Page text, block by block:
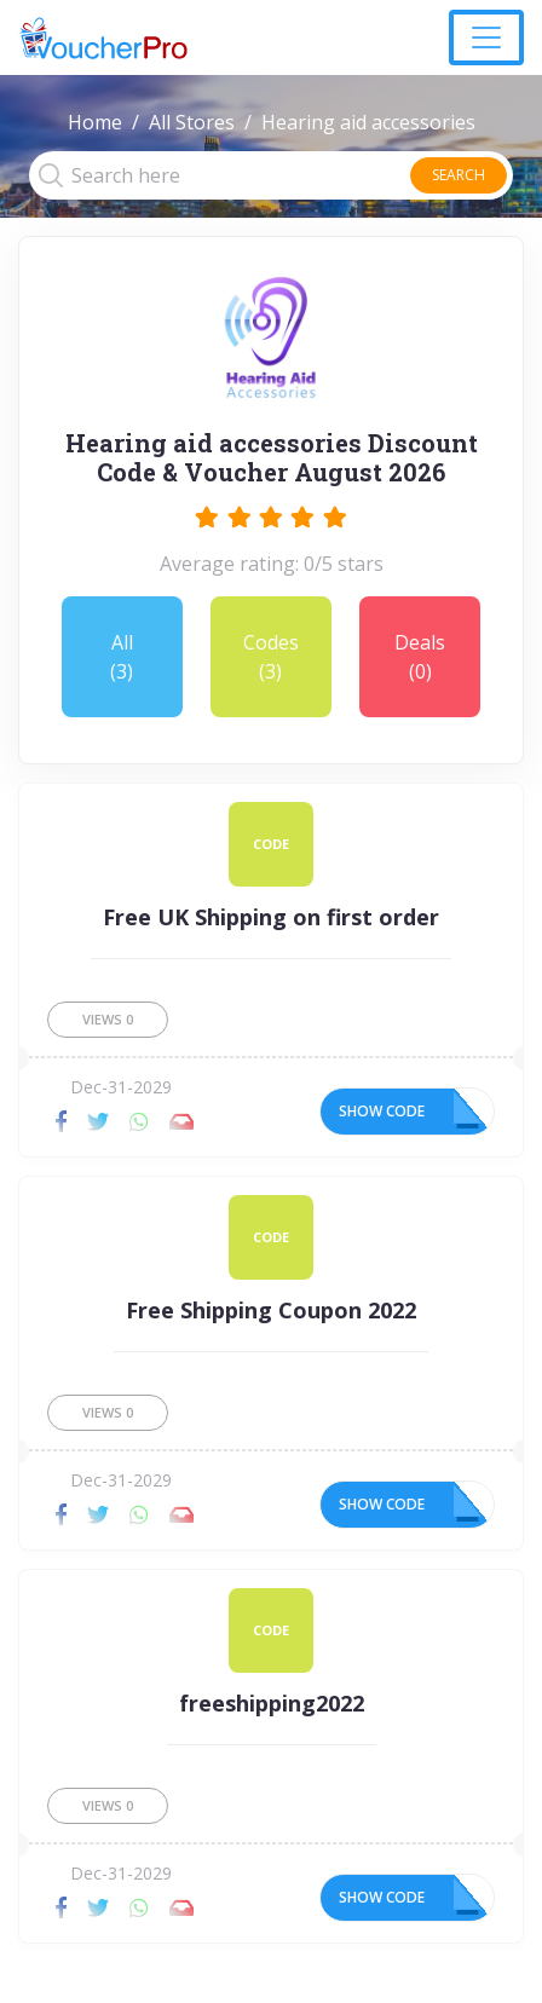
Home All Stores Hearing aid accessories
SEARCH
Hearing aid accessories Discount
Code & Voucher August 2026
Average rating: 0/5 stars
All
(3)
Codes
(3)
Deals
(0)
CODE
Free UK Shipping on first order
VIEWS 0
Dec-31-2029
SHOW CODE 20
CODE
Free Shipping Coupon 2022
VIEWS 0
Dec-31-2029
SHOW CODE 22
CODE
freeshipping2022
VIEWS 0
Dec-31-2029
SHOW CODE 22